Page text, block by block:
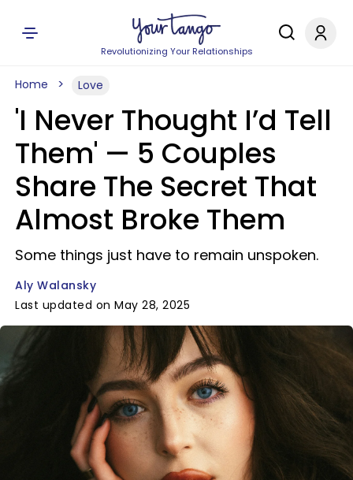
Revolutionizing Your Relationships
Home Love
'I Never Thought I’d Tell
Them' — 5 Couples
Share The Secret That
Almost Broke Them
Some things just have to remain unspoken.
Aly Walansky
Last updated on May 28, 2025